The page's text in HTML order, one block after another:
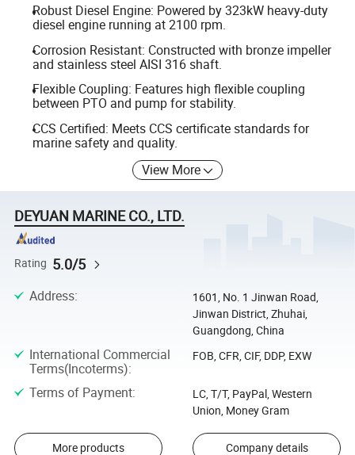
Robust Diesel Engine: Powered by 323kW heavy-duty
diesel engine running at 2100 rpm.
Corrosion Resistant: Constructed with bronze impeller
and stainless steel AISI 316 shaft.
Flexible Coupling: Features high flexible coupling
between PTO and pump for stability.
CCS Certified: Meets CCS certificate standards for
marine safety and quality.
View More
DEYUAN MARINE CO., LTD.
Rating 5.0/5
Address:
1601, No. 1 Jinwan Road,
Jinwan District, Zhuhai,
Guangdong, China
International Commercial
Terms(Incoterms):
FOB, CFR, CIF, DDP, EXW
Terms of Payment:
LC, T/T, PayPal, Western
Union, Money Gram
More products Company details